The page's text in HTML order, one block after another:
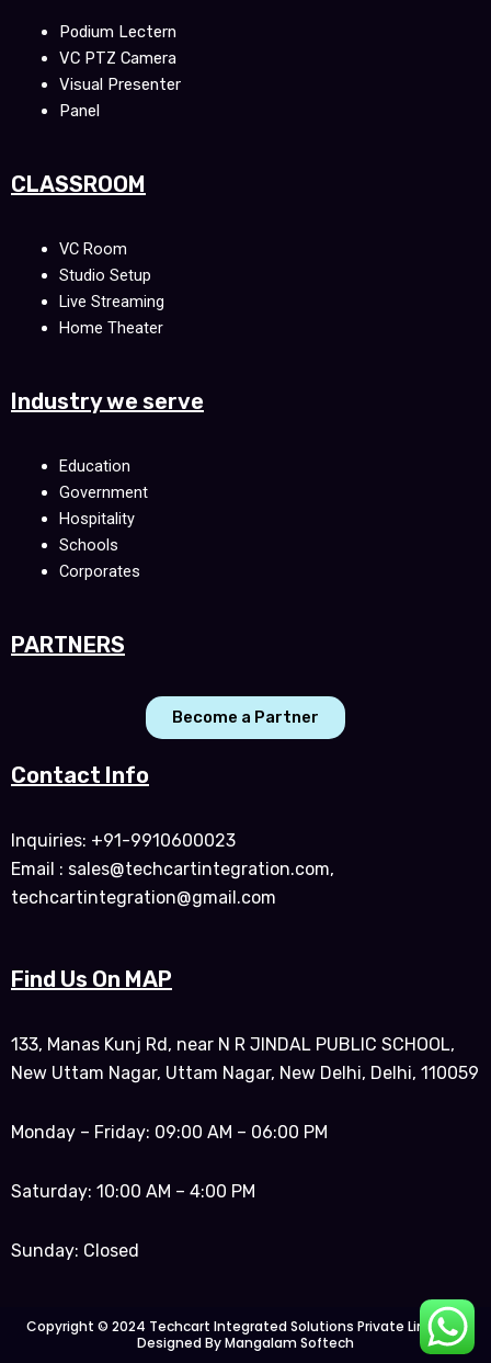
Podium Lectern
VC PTZ Camera
Visual Presenter
Panel
CLASSROOM
VC Room
Studio Setup
Live Streaming
Home Theater
Industry we serve
Education
Government
Hospitality
Schools
Corporates
PARTNERS
Become a Partner
Contact Info
Inquiries: +91-9910600023
Email : sales@techcartintegration.com,
techcartintegration@gmail.com
Find Us On MAP
133, Manas Kunj Rd, near N R JINDAL PUBLIC SCHOOL,
New Uttam Nagar, Uttam Nagar, New Delhi, Delhi, 110059
Monday – Friday: 09:00 AM – 06:00 PM
Saturday: 10:00 AM – 4:00 PM
Sunday: Closed
Copyright © 2024 Techcart Integrated Solutions Private Limited |
Designed By Mangalam Softech